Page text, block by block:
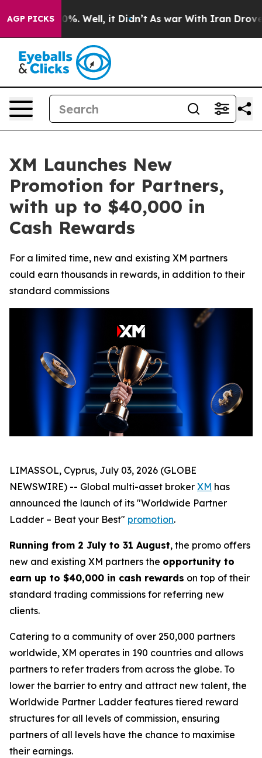
AGP PICKS40%. Well, it Didn’t As war With Iran Drove oil
XM Launches New
Promotion for Partners,
with up to $40,000 in
Cash Rewards
For a limited time, new and existing XM partners
could earn thousands in rewards, in addition to their
standard commissions
LIMASSOL, Cyprus, July 03, 2026 (GLOBE
NEWSWIRE) -- Global multi-asset broker XM has
announced the launch of its "Worldwide Partner
Ladder – Beat your Best" promotion.
Running from 2 July to 31 August, the promo offers
new and existing XM partners the opportunity to
earn up to $40,000 in cash rewards on top of their
standard trading commissions for referring new
clients.
Catering to a community of over 250,000 partners
worldwide, XM operates in 190 countries and allows
partners to refer traders from across the globe. To
lower the barrier to entry and attract new talent, the
Worldwide Partner Ladder features tiered reward
structures for all levels of commission, ensuring
partners of all levels have the chance to maximise
their earnings.